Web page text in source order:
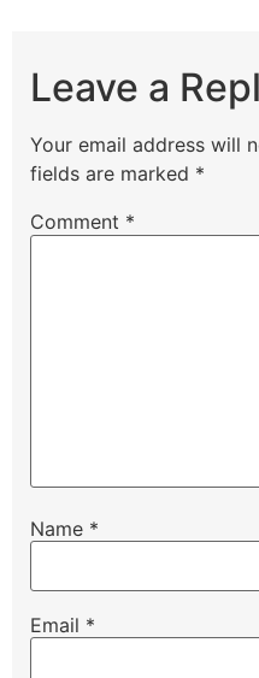
Leave a
Your email address will
fields are marked *
Comment *
Name *
Email *